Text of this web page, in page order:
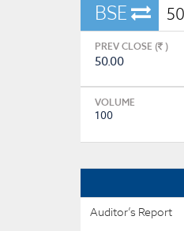
BSE
PREV CLOSE ( )
50.00
VOLUME
100
Auditor’s Report